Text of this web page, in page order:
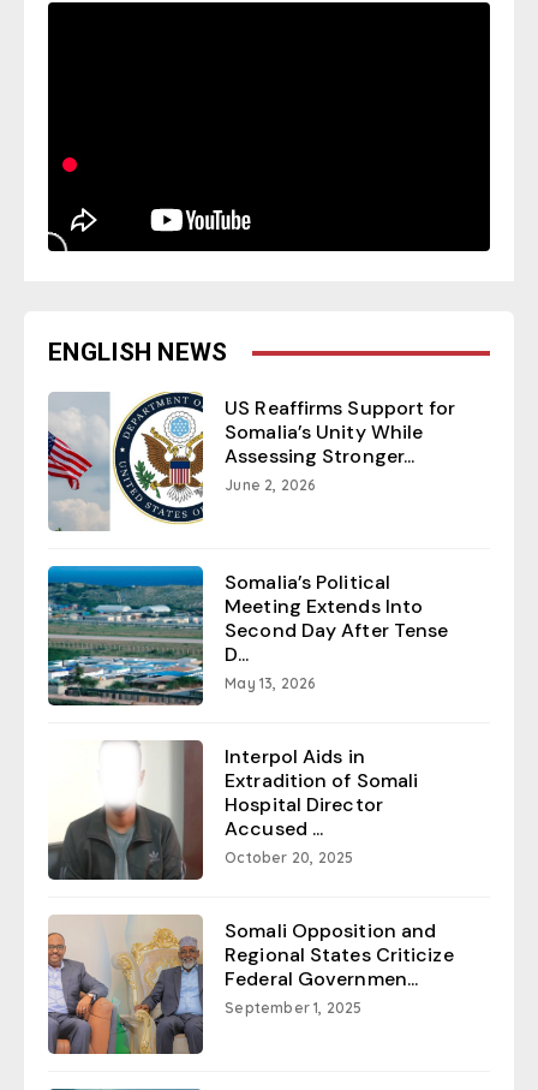
ENGLISH NEWS
US Reaffirms Support for
Somalia’s Unity While
Assessing Stronger...
June 2, 2026
Somalia’s Political
Meeting Extends Into
Second Day After Tense
D...
May 13, 2026
Interpol Aids in
Extradition of Somali
Hospital Director
Accused ...
October 20, 2025
Somali Opposition and
Regional States Criticize
Federal Governmen...
September 1, 2025